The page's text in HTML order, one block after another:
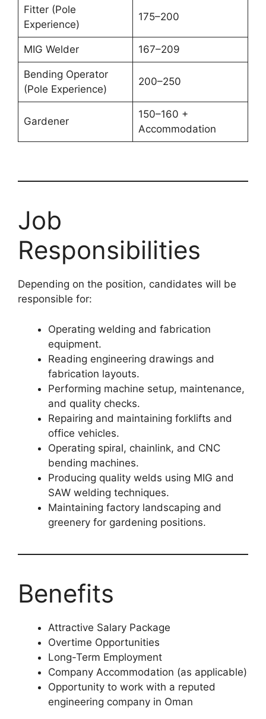
Fitter (Pole
Experience)
175–200
MIG Welder 167–209
Bending Operator
(Pole Experience)
200–250
Gardener
150–160 +
Accommodation
Job
Responsibilities
Depending on the position, candidates will be
responsible for:
Operating welding and fabrication
equipment.
Reading engineering drawings and
fabrication layouts.
Performing machine setup, maintenance,
and quality checks.
Repairing and maintaining forklifts and
office vehicles.
Operating spiral, chainlink, and CNC
bending machines.
Producing quality welds using MIG and
SAW welding techniques.
Maintaining factory landscaping and
greenery for gardening positions.
Benefits
Attractive Salary Package
Overtime Opportunities
Long-Term Employment
Company Accommodation (as applicable)
Opportunity to work with a reputed
engineering company in Oman